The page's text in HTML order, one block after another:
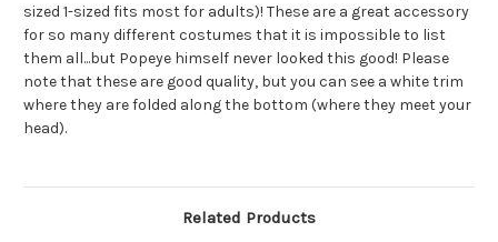
sized 1-sized fits most for adults)! These are a great accessory
for so many different costumes that it is impossible to list
them all...but Popeye himself never looked this good! Please
note that these are good quality, but you can see a white trim
where they are folded along the bottom (where they meet your
head).
Related Products